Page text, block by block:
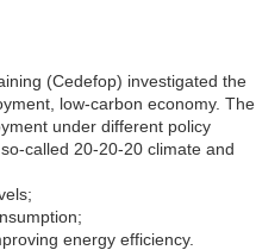
(Cedefop) investigated the
low-carbon economy. The
under different policy
called 20-20-20 climate and
energy efficiency.